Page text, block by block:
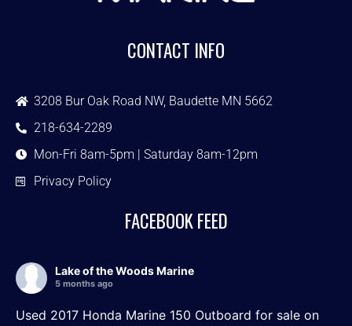
CONTACT INFO
3208 Bur Oak Road NW, Baudette MN 5662
218-634-2289
Mon-Fri 8am-5pm | Saturday 8am-12pm
Privacy Policy
FACEBOOK FEED
Lake of the Woods Marine
5 months ago
Used 2017 Honda Marine 150 Outboard for sale on